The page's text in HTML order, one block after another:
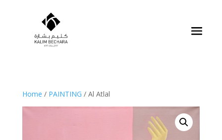
Home / PAINTING / Al Atlal